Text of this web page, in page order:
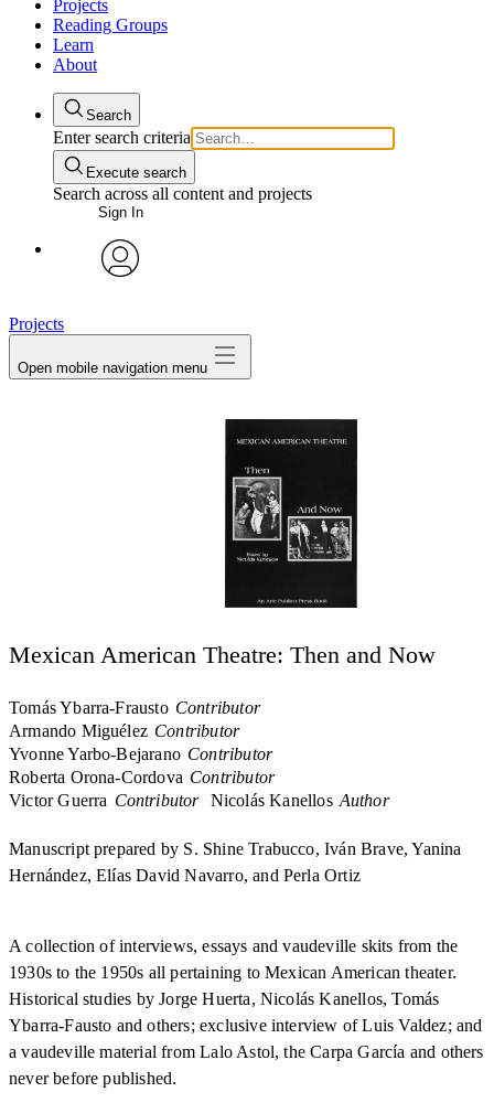
Projects
Reading Groups
Learn
About
Search
Enter search criteria
Execute search
Search across all content and projects
Sign In
Projects
Open mobile navigation menu
Mexican American Theatre: Then and Now
Tomás Ybarra-Frausto Contributor
Armando Miguélez Contributor
Yvonne Yarbo-Bejarano Contributor
Roberta Orona-Cordova Contributor
Victor Guerra Contributor Nicolás Kanellos Author
Manuscript prepared by S. Shine Trabucco, Iván Brave, Yanina
Hernández, Elías David Navarro, and Perla Ortiz
A collection of interviews, essays and vaudeville skits from the
1930s to the 1950s all pertaining to Mexican American theater.
Historical studies by Jorge Huerta, Nicolás Kanellos, Tomás
Ybarra-Fausto and others; exclusive interview of Luis Valdez; and
a vaudeville material from Lalo Astol, the Carpa García and others
never before published.